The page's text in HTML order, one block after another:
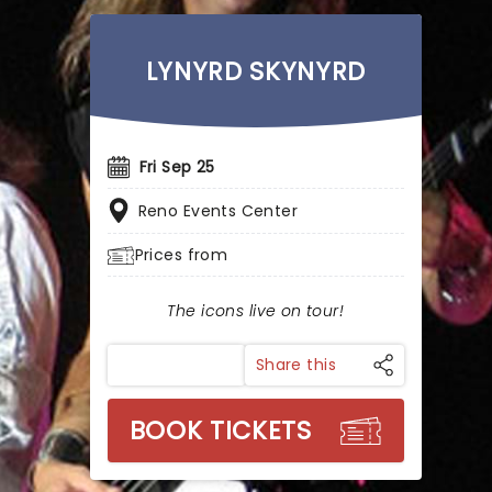
LYNYRD SKYNYRD
Fri Sep 25
Reno Events Center
Prices from
The icons live on tour!
Share this
BOOK TICKETS